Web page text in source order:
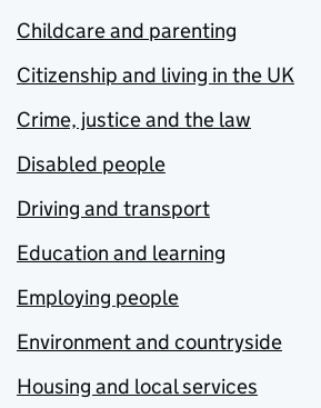
Childcare and parenting
Citizenship and living in the UK
Crime, justice and the law
Disabled people
Driving and transport
Education and learning
Employing people
Environment and countryside
Housing and local services